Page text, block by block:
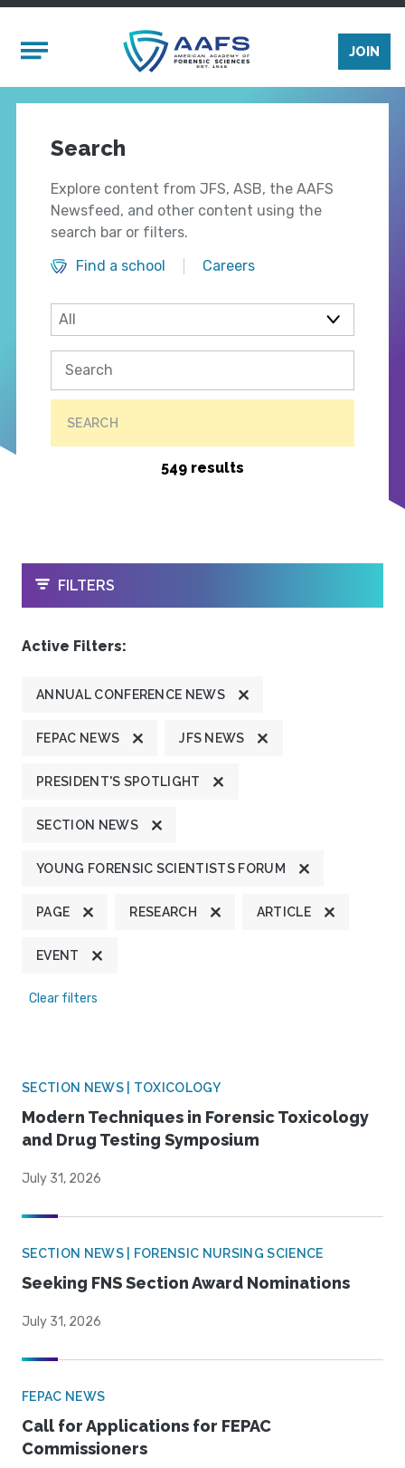
Mobile Menu
JOIN
Search
Explore content from JFS, ASB, the AAFS
Newsfeed, and other content using the
search bar or filters.
Find a school
Careers
SEARCH
549 results
OPEN
FILTERS
Active Filters:
ANNUAL CONFERENCE NEWS
FEPAC NEWS JFS NEWS
PRESIDENT'S SPOTLIGHT
SECTION NEWS
YOUNG FORENSIC SCIENTISTS FORUM
PAGE RESEARCH ARTICLE
EVENT
Clear filters
SECTION NEWS | TOXICOLOGY
Modern Techniques in Forensic Toxicology
and Drug Testing Symposium
July 31, 2026
SECTION NEWS | FORENSIC NURSING SCIENCE
Seeking FNS Section Award Nominations
July 31, 2026
FEPAC NEWS
Call for Applications for FEPAC
Commissioners